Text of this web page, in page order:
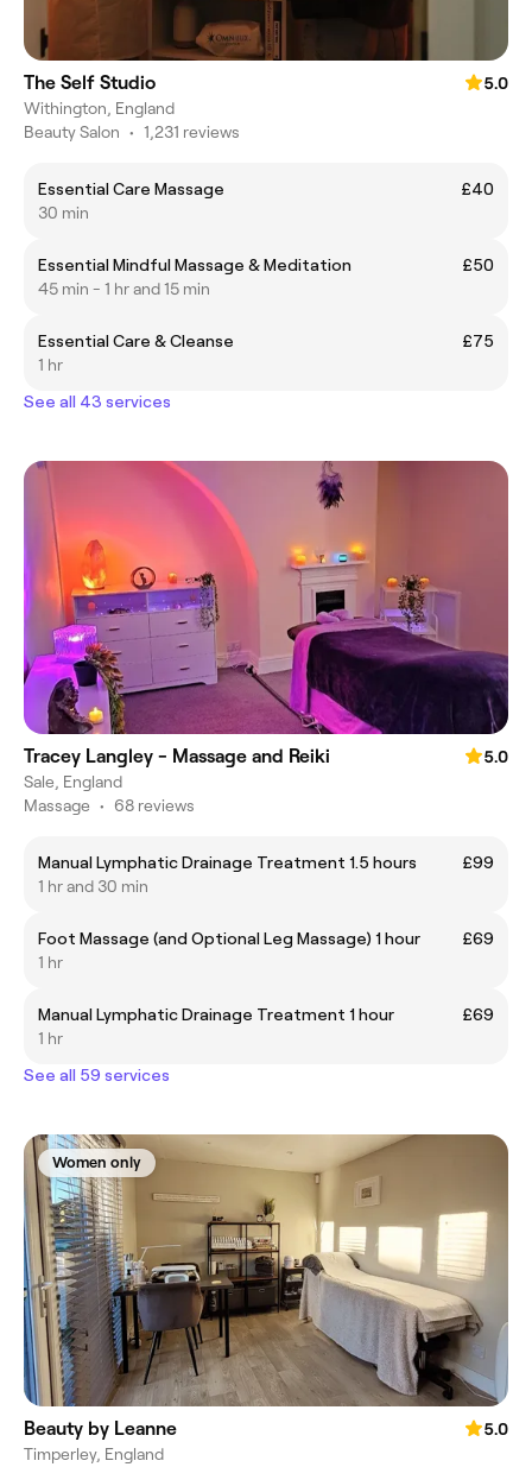
The Self Studio
5.0
Withington, England
Beauty Salon • 1,231 reviews
Essential Care Massage
£40
30 min
Essential Mindful Massage & Meditation
£50
45 min - 1 hr and 15 min
Essential Care & Cleanse
£75
1 hr
See all 43 services
Tracey Langley - Massage and Reiki
5.0
Sale, England
Massage • 68 reviews
Manual Lymphatic Drainage Treatment 1.5 hours
£99
1 hr and 30 min
Foot Massage (and Optional Leg Massage) 1 hour
£69
1 hr
Manual Lymphatic Drainage Treatment 1 hour
£69
1 hr
See all 59 services
Women only
Beauty by Leanne
5.0
Timperley, England